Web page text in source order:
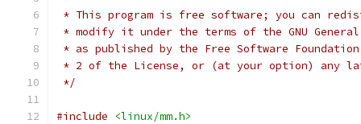
* This program is free software; you can
* modify it under the terms of the GNU
* as published by the Free Software
* 2 of the License, or (at your option) any
*/
#include
<linux/mm.h>